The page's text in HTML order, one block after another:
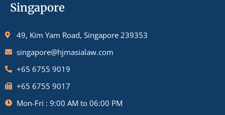
Singapore
49, Kim Yam Road, Singapore 239353
singapore@hjmasialaw.com
+65 6755 9019
+65 6755 9017
Mon-Fri : 9:00 AM to 06:00 PM